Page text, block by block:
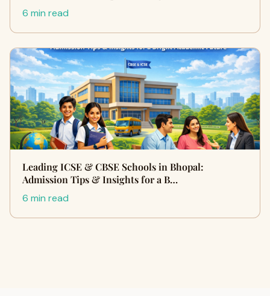
6 min read
Leading ICSE & CBSE Schools in Bhopal:
Admission Tips & Insights for a B…
6 min read